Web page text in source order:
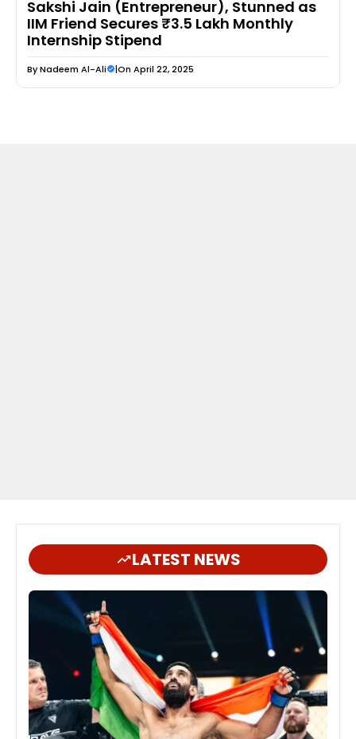
Sakshi Jain (Entrepreneur), Stunned as
IIM Friend Secures ₹3.5 Lakh Monthly
Internship Stipend
ByNadeem Al-Ali |On April 22, 2025
LATEST NEWS